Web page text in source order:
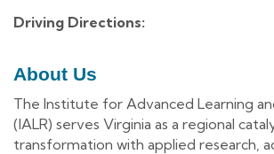
Driving Directions:
About Us
The Institute for Advanced Learning
(IALR) serves Virginia as a regional
transformation with applied research,